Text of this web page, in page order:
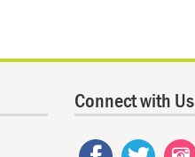
Connect with Us